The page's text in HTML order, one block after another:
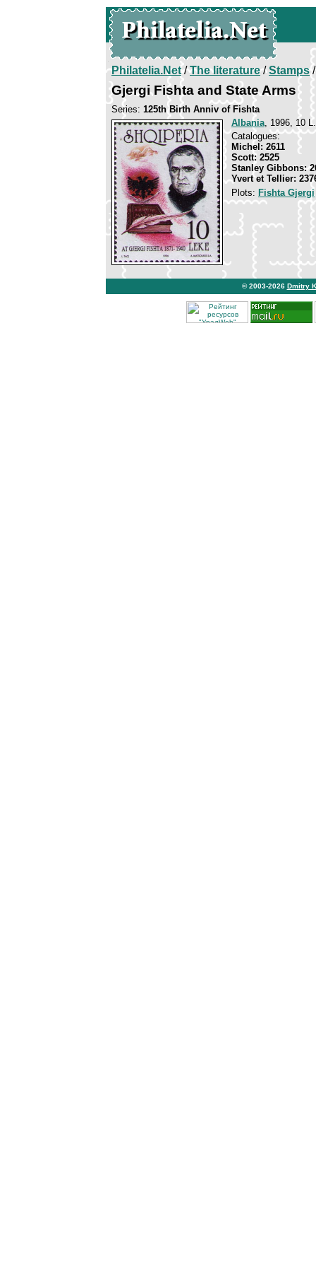
Philatelia.Net/The literature/Stamps/
Gjergi Fishta and State Arms
Series: 125th Birth Anniv of Fishta
Albania, 1996, 10
Catalogues:
Michel: 2611
Scott: 2525
Stanley Gibbons:
Yvert et Tellier:
Plots: Fishta Gjergi
© 2003-2026 Dmitry